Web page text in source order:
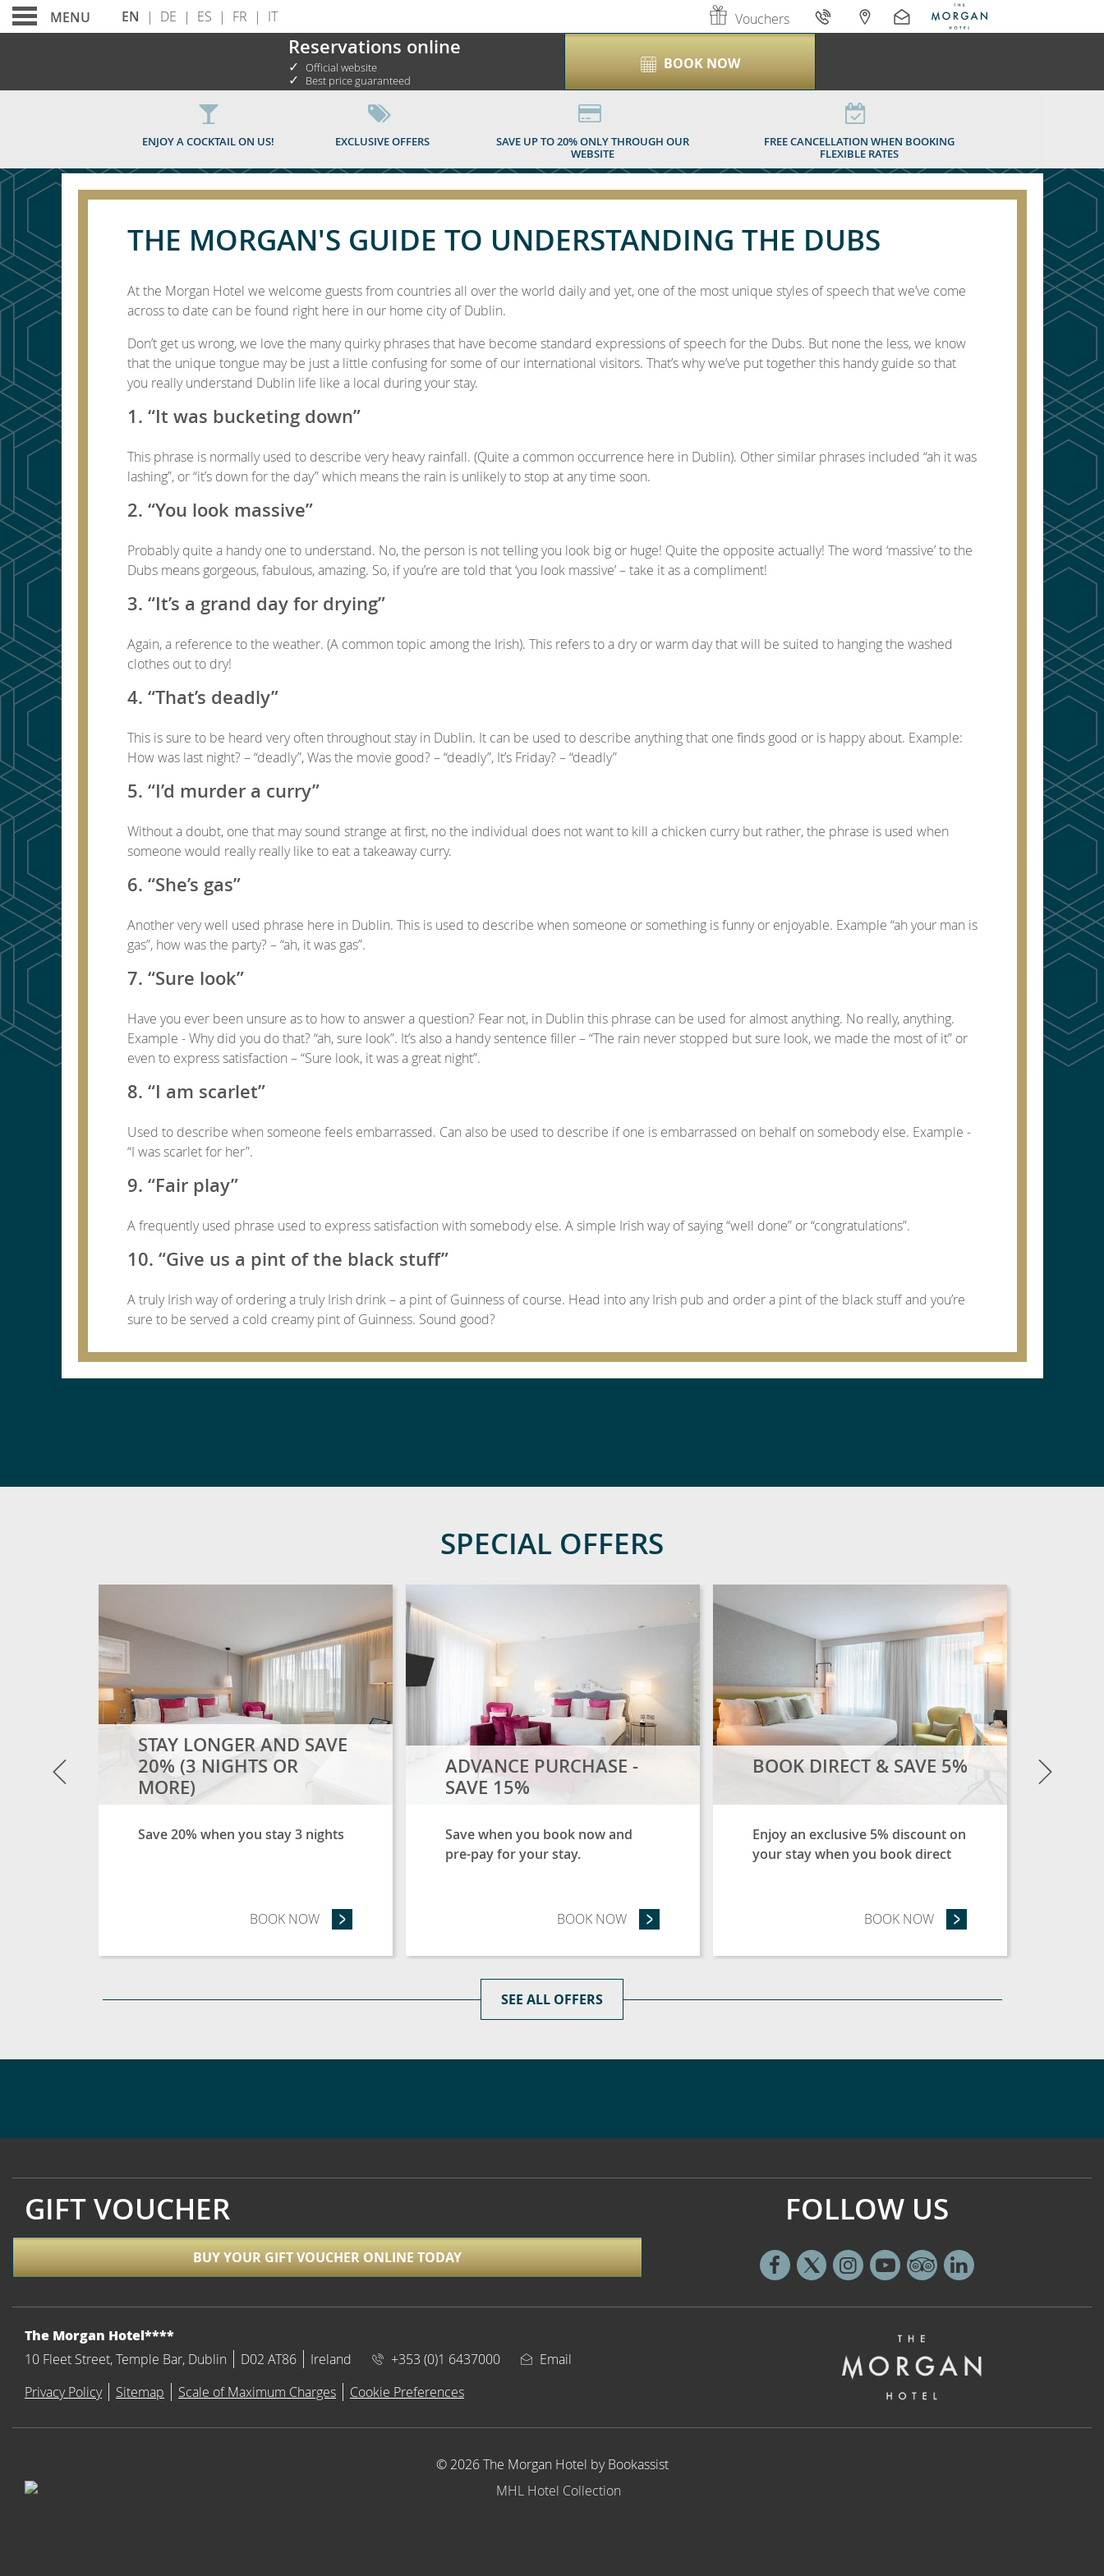
THE MORGAN'S GUIDE TO UNDERSTANDING THE DUBS
Vouchers
MENU EN | DE | ES | FR | IT
Reservations online
✓ Official website
✓ Best price guaranteed
BOOK NOW
ENJOY A COCKTAIL ON US! EXCLUSIVE OFFERS
SAVE UP TO 20% ONLY THROUGH OUR
WEBSITE
FREE CANCELLATION WHEN BOOKING
FLEXIBLE RATES
THE MORGAN'S GUIDE TO UNDERSTANDING THE DUBS
At the Morgan Hotel we welcome guests from countries all over the world daily and yet, one of the most unique styles of speech that we’ve come
across to date can be found right here in our home city of Dublin.
Don’t get us wrong, we love the many quirky phrases that have become standard expressions of speech for the Dubs. But none the less, we know
that the unique tongue may be just a little confusing for some of our international visitors. That’s why we’ve put together this handy guide so that
you really understand Dublin life like a local during your stay.
1. “It was bucketing down”
This phrase is normally used to describe very heavy rainfall. (Quite a common occurrence here in Dublin). Other similar phrases included “ah it was
lashing”, or “it’s down for the day” which means the rain is unlikely to stop at any time soon.
2. “You look massive”
Probably quite a handy one to understand. No, the person is not telling you look big or huge! Quite the opposite actually! The word ‘massive’ to the
Dubs means gorgeous, fabulous, amazing. So, if you’re are told that ‘you look massive’ – take it as a compliment!
3. “It’s a grand day for drying”
Again, a reference to the weather. (A common topic among the Irish). This refers to a dry or warm day that will be suited to hanging the washed
clothes out to dry!
4. “That’s deadly”
This is sure to be heard very often throughout stay in Dublin. It can be used to describe anything that one finds good or is happy about. Example:
How was last night? – “deadly”, Was the movie good? – “deadly”, It’s Friday? – “deadly”
5. “I’d murder a curry”
Without a doubt, one that may sound strange at first, no the individual does not want to kill a chicken curry but rather, the phrase is used when
someone would really really like to eat a takeaway curry.
6. “She’s gas”
Another very well used phrase here in Dublin. This is used to describe when someone or something is funny or enjoyable. Example “ah your man is
gas”, how was the party? – “ah, it was gas”.
7. “Sure look”
Have you ever been unsure as to how to answer a question? Fear not, in Dublin this phrase can be used for almost anything. No really, anything.
Example - Why did you do that? “ah, sure look”. It’s also a handy sentence filler – “The rain never stopped but sure look, we made the most of it” or
even to express satisfaction – “Sure look, it was a great night”.
8. “I am scarlet”
Used to describe when someone feels embarrassed. Can also be used to describe if one is embarrassed on behalf on somebody else. Example -
“I was scarlet for her”.
9. “Fair play”
A frequently used phrase used to express satisfaction with somebody else. A simple Irish way of saying “well done” or “congratulations”.
10. “Give us a pint of the black stuff”
A truly Irish way of ordering a truly Irish drink – a pint of Guinness of course. Head into any Irish pub and order a pint of the black stuff and you’re
sure to be served a cold creamy pint of Guinness. Sound good?
SPECIAL OFFERS
- SOMETHING SUITE!
STAY LONGER AND SAVE
20% (3 NIGHTS OR
MORE)
Save 20% when you stay 3 nights
BOOK NOW - STAY LONGER AND SAVE 20% (3 NIGHTS OR MORE)
ADVANCE PURCHASE -
SAVE 15%
Save when you book now and
pre-pay for your stay.
BOOK NOW - ADVANCE PURCHASE - SAVE 15%
BOOK DIRECT & SAVE 5%
Enjoy an exclusive 5% discount on
your stay when you book direct
BOOK NOW - BOOK DIRECT & SAVE 5%
SEE ALL OFFERS
GIFT VOUCHER
BUY YOUR GIFT VOUCHER ONLINE TODAY
ADDRESS
The Morgan Hotel****
10 Fleet Street, Temple Bar, Dublin D02 AT86 Ireland +353 (0)1 6437000
Email
Privacy Policy
Sitemap Scale of Maximum Charges Cookie Preferences
FOLLOW US
Facebook
TwitterInstagram
YoutubeTripadvisor
Linkedin
© 2026 The Morgan Hotel by Bookassist